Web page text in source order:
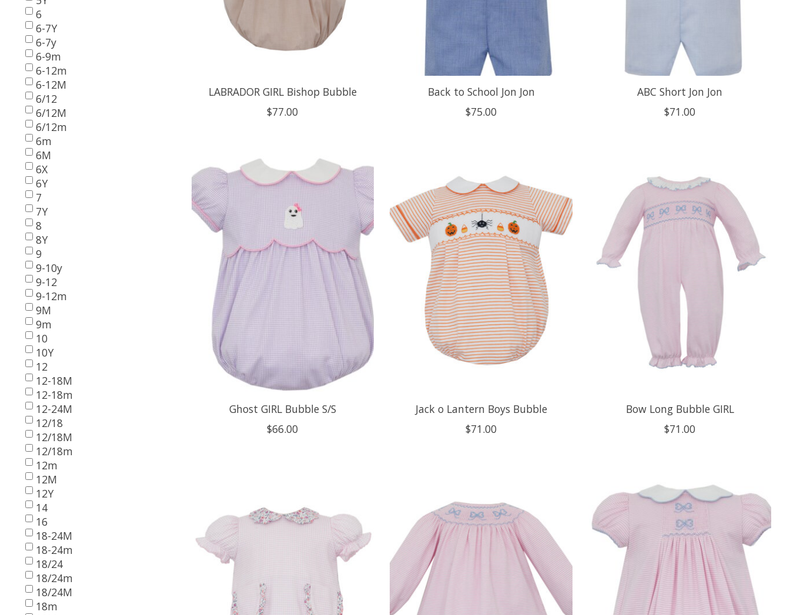
6
6-7Y
6-7y
6-9m
6-12m
6-12M
6/12
6/12M
6/12m
6m
6M
6X
6Y
7
7Y
8
8Y
9
9-10y
9-12
9-12m
9M
9m
10
10Y
12
12-18M
12-18m
12-24M
12/18
12/18M
12/18m
12m
12M
12Y
14
16
18-24M
18-24m
18/24
18/24m
18/24M
18m
LABRADOR GIRL Bishop Bubble
$77.00
Back to School Jon Jon
$75.00
ABC Short Jon Jon
$71.00
Ghost GIRL Bubble S/S
$66.00
Jack o Lantern Boys Bubble
$71.00
Bow Long Bubble GIRL
$71.00